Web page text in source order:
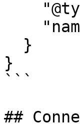
}
```
##